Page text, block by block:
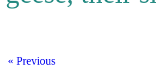
« Previous